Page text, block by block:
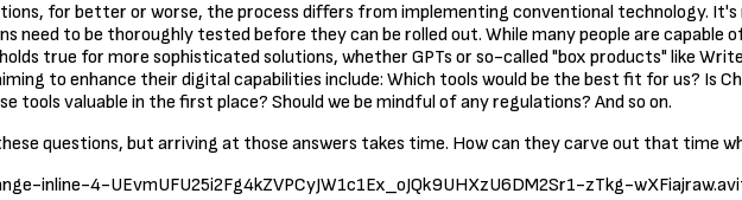
for better or worse, the process differs from implementing conventional technology.
need to be thoroughly tested before they can be rolled out. While many people are
true for more sophisticated solutions, whether GPTs or so-called "box products" like
to enhance their digital capabilities include: Which tools would be the best fit for us? Is
tools valuable in the first place? Should we be mindful of any regulations? And so on.
questions, but arriving at those answers takes time. How can they carve out that time
inline-4-UEvmUFU25i2Fg4kZVPCyJW1c1Ex_oJQk9UHXzU6DM2Sr1-zTkg-